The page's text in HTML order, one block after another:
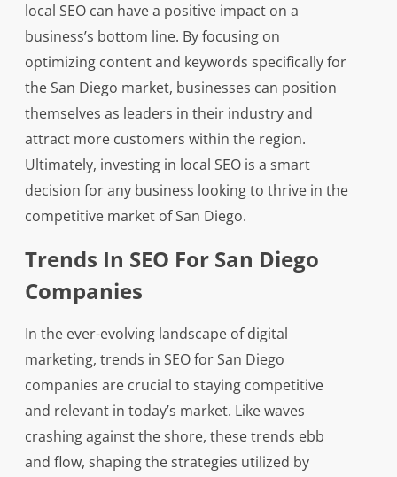
local SEO can have a positive impact on a
business’s bottom line. By focusing on
optimizing content and keywords specifically for
the San Diego market, businesses can position
themselves as leaders in their industry and
attract more customers within the region.
Ultimately, investing in local SEO is a smart
decision for any business looking to thrive in the
competitive market of San Diego.
Trends In SEO For San Diego
Companies
In the ever-evolving landscape of digital
marketing, trends in SEO for San Diego
companies are crucial to staying competitive
and relevant in today’s market. Like waves
crashing against the shore, these trends ebb
and flow, shaping the strategies utilized by